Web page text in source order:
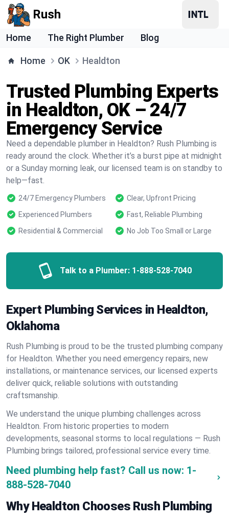
Rush
Home The Right Plumber Blog
Home OK Healdton
Trusted Plumbing Experts
in Healdton, OK – 24/7
Emergency Service
Need a dependable plumber in Healdton? Rush Plumbing is
ready around the clock. Whether it’s a burst pipe at midnight
or a Sunday morning leak, our licensed team is on standby to
help—fast.
24/7 Emergency Plumbers
Clear, Upfront Pricing
Experienced Plumbers
Fast, Reliable Plumbing
Residential & Commercial
No Job Too Small or Large
Talk to a Plumber: 1-888-528-7040
Expert Plumbing Services in Healdton,
Oklahoma
Rush Plumbing is proud to be the trusted plumbing company
for Healdton. Whether you need emergency repairs, new
installations, or maintenance services, our licensed experts
deliver quick, reliable solutions with outstanding
craftsmanship.
We understand the unique plumbing challenges across
Healdton. From historic properties to modern
developments, seasonal storms to local regulations — Rush
Plumbing brings tailored, professional service every time.
Need plumbing help fast? Call us now: 1-
888-528-7040
Why Healdton Chooses Rush Plumbing